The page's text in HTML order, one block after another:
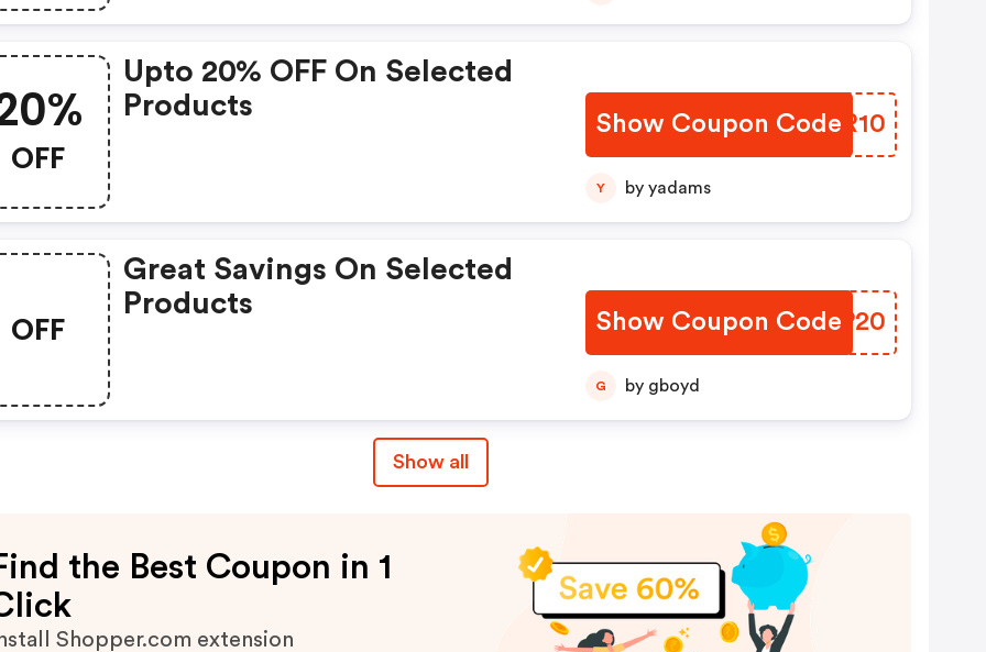
OFF
Upto 20% OFF On Selected
Products
Show Coupon Code
LUMR10
Y by yadams
OFF
Great Savings On Selected
Products
Show Coupon Code
PNEP20
G by gboyd
Show all
the Best Coupon in 1
Shopper.com extension